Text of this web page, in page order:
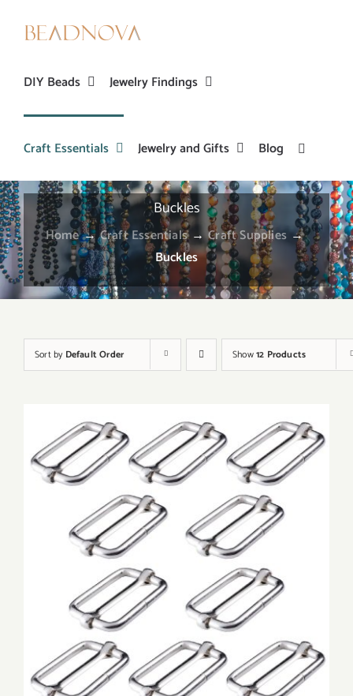
DIY Beads Jewelry Findings
Craft Essentials Jewelry and Gifts Blog
Buckles
Home→Craft Essentials →Craft Supplies→
Buckles
Sort by Default Order Show12 Products